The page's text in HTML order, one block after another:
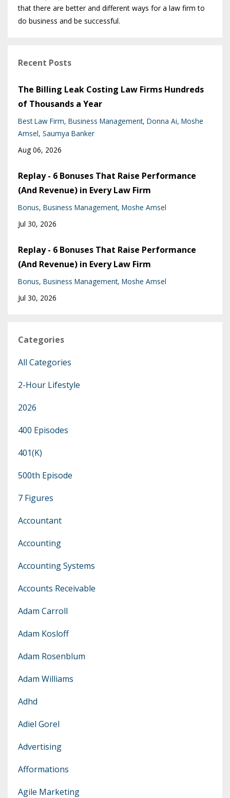
that there are better and different ways for a law firm to
do business and be successful.
Recent Posts
The Billing Leak Costing Law Firms Hundreds
of Thousands a Year
Best Law Firm Business Management Donna Ai Moshe
Amsel Saumya Banker
Aug 06, 2026
Replay - 6 Bonuses That Raise Performance
(And Revenue) in Every Law Firm
Bonus Business Management Moshe Amsel
Jul 30, 2026
Replay - 6 Bonuses That Raise Performance
(And Revenue) in Every Law Firm
Bonus Business Management Moshe Amsel
Jul 30, 2026
Categories
All Categories
2-Hour Lifestyle
2026
400 Episodes
401(k)
500th Episode
7 Figures
Accountant
Accounting
Accounting Systems
Accounts Receivable
Adam Carroll
Adam Kosloff
Adam Rosenblum
Adam Williams
Adhd
Adiel Gorel
Advertising
Afformations
Agile Marketing